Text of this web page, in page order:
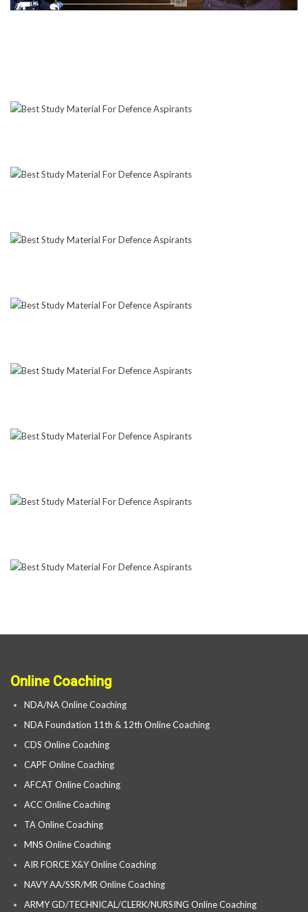
Online Coaching
NDA/NA Online Coaching
NDA Foundation 11th & 12th Online Coaching
CDS Online Coaching
CAPF Online Coaching
AFCAT Online Coaching
ACC Online Coaching
TA Online Coaching
MNS Online Coaching
AIR FORCE X&Y Online Coaching
NAVY AA/SSR/MR Online Coaching
ARMY GD/TECHNICAL/CLERK/NURSING Online Coaching